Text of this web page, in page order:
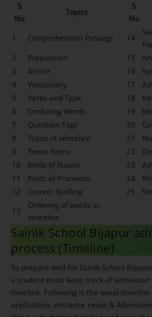
S
No
Topics
S
No
1 Comprehension Passage 14
2
Preposition 15
3
Article 16
4
Vocabulary 17
5
Verbs and Type 18
6
Confusing Words 19
7
Question Tags 20
8
Types of sentence 21
9
Tense forms 22
10
Kinds of Nouns 23
11
Kinds of Pronouns 24
12
Correct Spelling 25
13
Ordering of words in
sentence
Sainik School Bijapur
process (Timeline)
To prepare well for Sainik School
a student must keep track of admission
timeline. Following is the usual timeline
application, entrance exam &